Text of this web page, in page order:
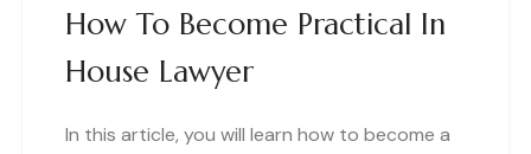
How To Become Practical In
House Lawyer
In this article, you will learn how to become a